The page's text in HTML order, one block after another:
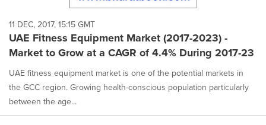
11 DEC, 2017, 15:15 GMT
UAE Fitness Equipment Market (2017-2023) -
Market to Grow at a CAGR of 4.4% During 2017-23
UAE fitness equipment market is one of the potential markets in
the GCC region. Growing health-conscious population particularly
between the age...